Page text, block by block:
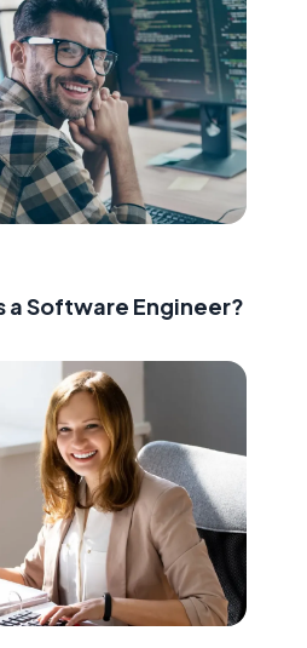
a Software Engineer?